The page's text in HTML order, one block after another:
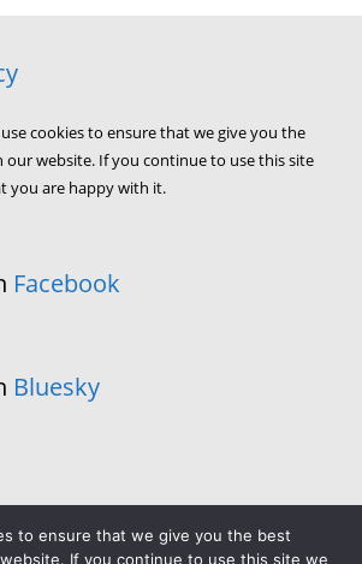
cookies to ensure that we give you the
our website. If you continue to use this site
you are happy with it.
Facebook
Bluesky
to ensure that we give you the best
If you continue to use this site we